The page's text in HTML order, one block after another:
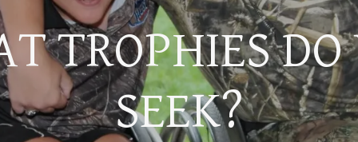
TROPHIES DO
SEEK?